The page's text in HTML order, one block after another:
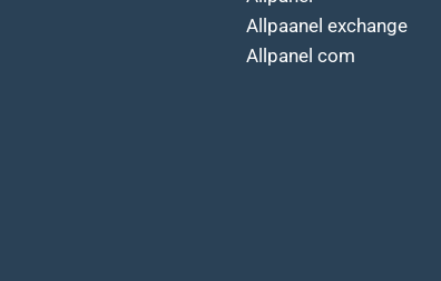
Allpaanel exchange
Allpanel com